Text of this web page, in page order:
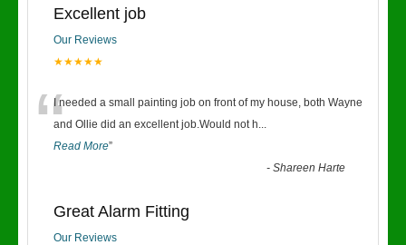
Excellent job
Our Reviews
★★★★★
“I needed a small painting job on front of my house, both Wayne
and Ollie did an excellent job.Would not h...
Read More”
-Shareen Harte
Great Alarm Fitting
Our Reviews